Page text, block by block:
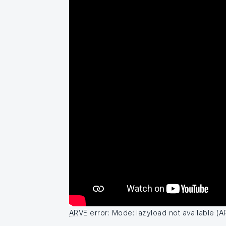
ARVE error: Mode: lazyload not available